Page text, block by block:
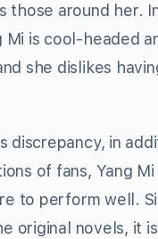
those around her.
Mi is cool-headed
she dislikes
discrepancy, in
of fans, Yang
to perform well.
original novels, it is